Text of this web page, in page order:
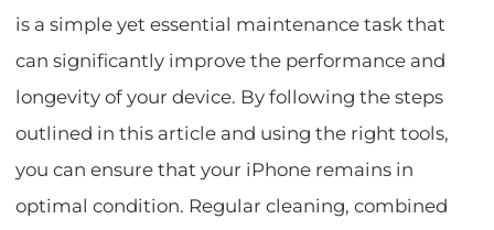
is a simple yet essential maintenance task that
can significantly improve the performance and
longevity of your device. By following the steps
outlined in this article and using the right tools,
you can ensure that your iPhone remains in
optimal condition. Regular cleaning, combined